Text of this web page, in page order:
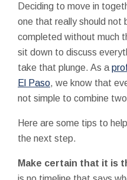
Deciding to move in
one that really should not
completed without much
sit down to discuss
take that plunge. As a
El Paso, we know that
not simple to combine
Here are some tips to
the next step.
Make certain that it is